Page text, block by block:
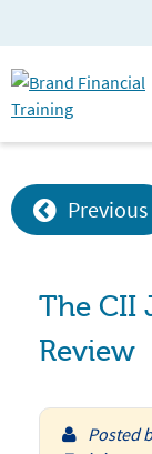
Previous
The CII
Review
Posted